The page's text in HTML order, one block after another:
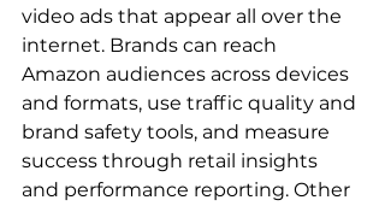
video ads that appear all over the
internet. Brands can reach
Amazon audiences across devices
and formats, use traffic quality and
brand safety tools, and measure
success through retail insights
and performance reporting. Other